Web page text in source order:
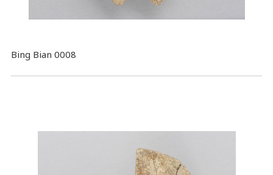
Bing Bian 0008